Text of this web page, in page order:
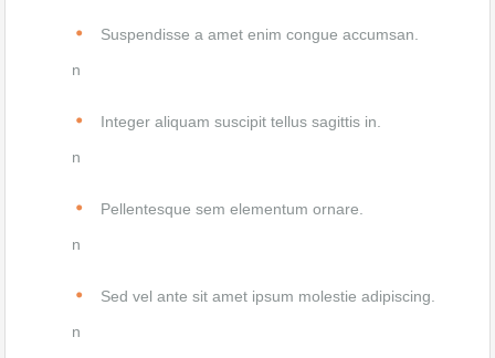
Suspendisse a amet enim congue accumsan.
n
Integer aliquam suscipit tellus sagittis in.
n
Pellentesque sem elementum ornare.
n
Sed vel ante sit amet ipsum molestie adipiscing.
n